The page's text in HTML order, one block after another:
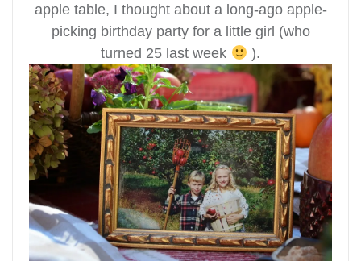
apple table, I thought about a long-ago apple-
picking birthday party for a little girl (who
turned 25 last week
).